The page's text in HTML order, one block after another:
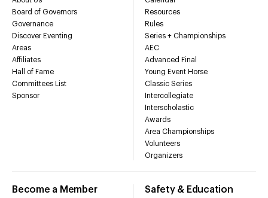
Board of Governors
Governance
Discover Eventing
Areas
Affiliates
Hall of Fame
Committees List
Sponsor
Resources
Rules
Series + Championships
AEC
Advanced Final
Young Event Horse
Classic Series
Intercollegiate
Interscholastic
Awards
Area Championships
Volunteers
Organizers
Become a Member Safety & Education